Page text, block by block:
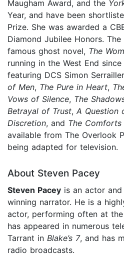
Maugham Award, and the
Year, and have been
Prize. She was awarded a
Diamond Jubilee Honors.
famous ghost novel, The
running in the West End
featuring DCS Simon
of Men, The Pure in Heart,
Vows of Silence, The
Betrayal of Trust, A Question
Discretion, and The
available from The Overlook
being adapted for television.
About Steven Pacey
Steven Pacey is an actor
winning narrator. He is a
actor, performing often at the
has appeared in numerous
Tarrant in Blake’s 7, and has
radio broadcasts.